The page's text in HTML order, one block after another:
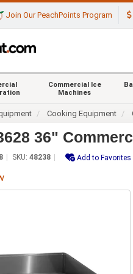
Join Our PeachPoints Program
Commercial Ice
Machines
Cooking Equipment
36"
SKU: 48238 Add to Favorites